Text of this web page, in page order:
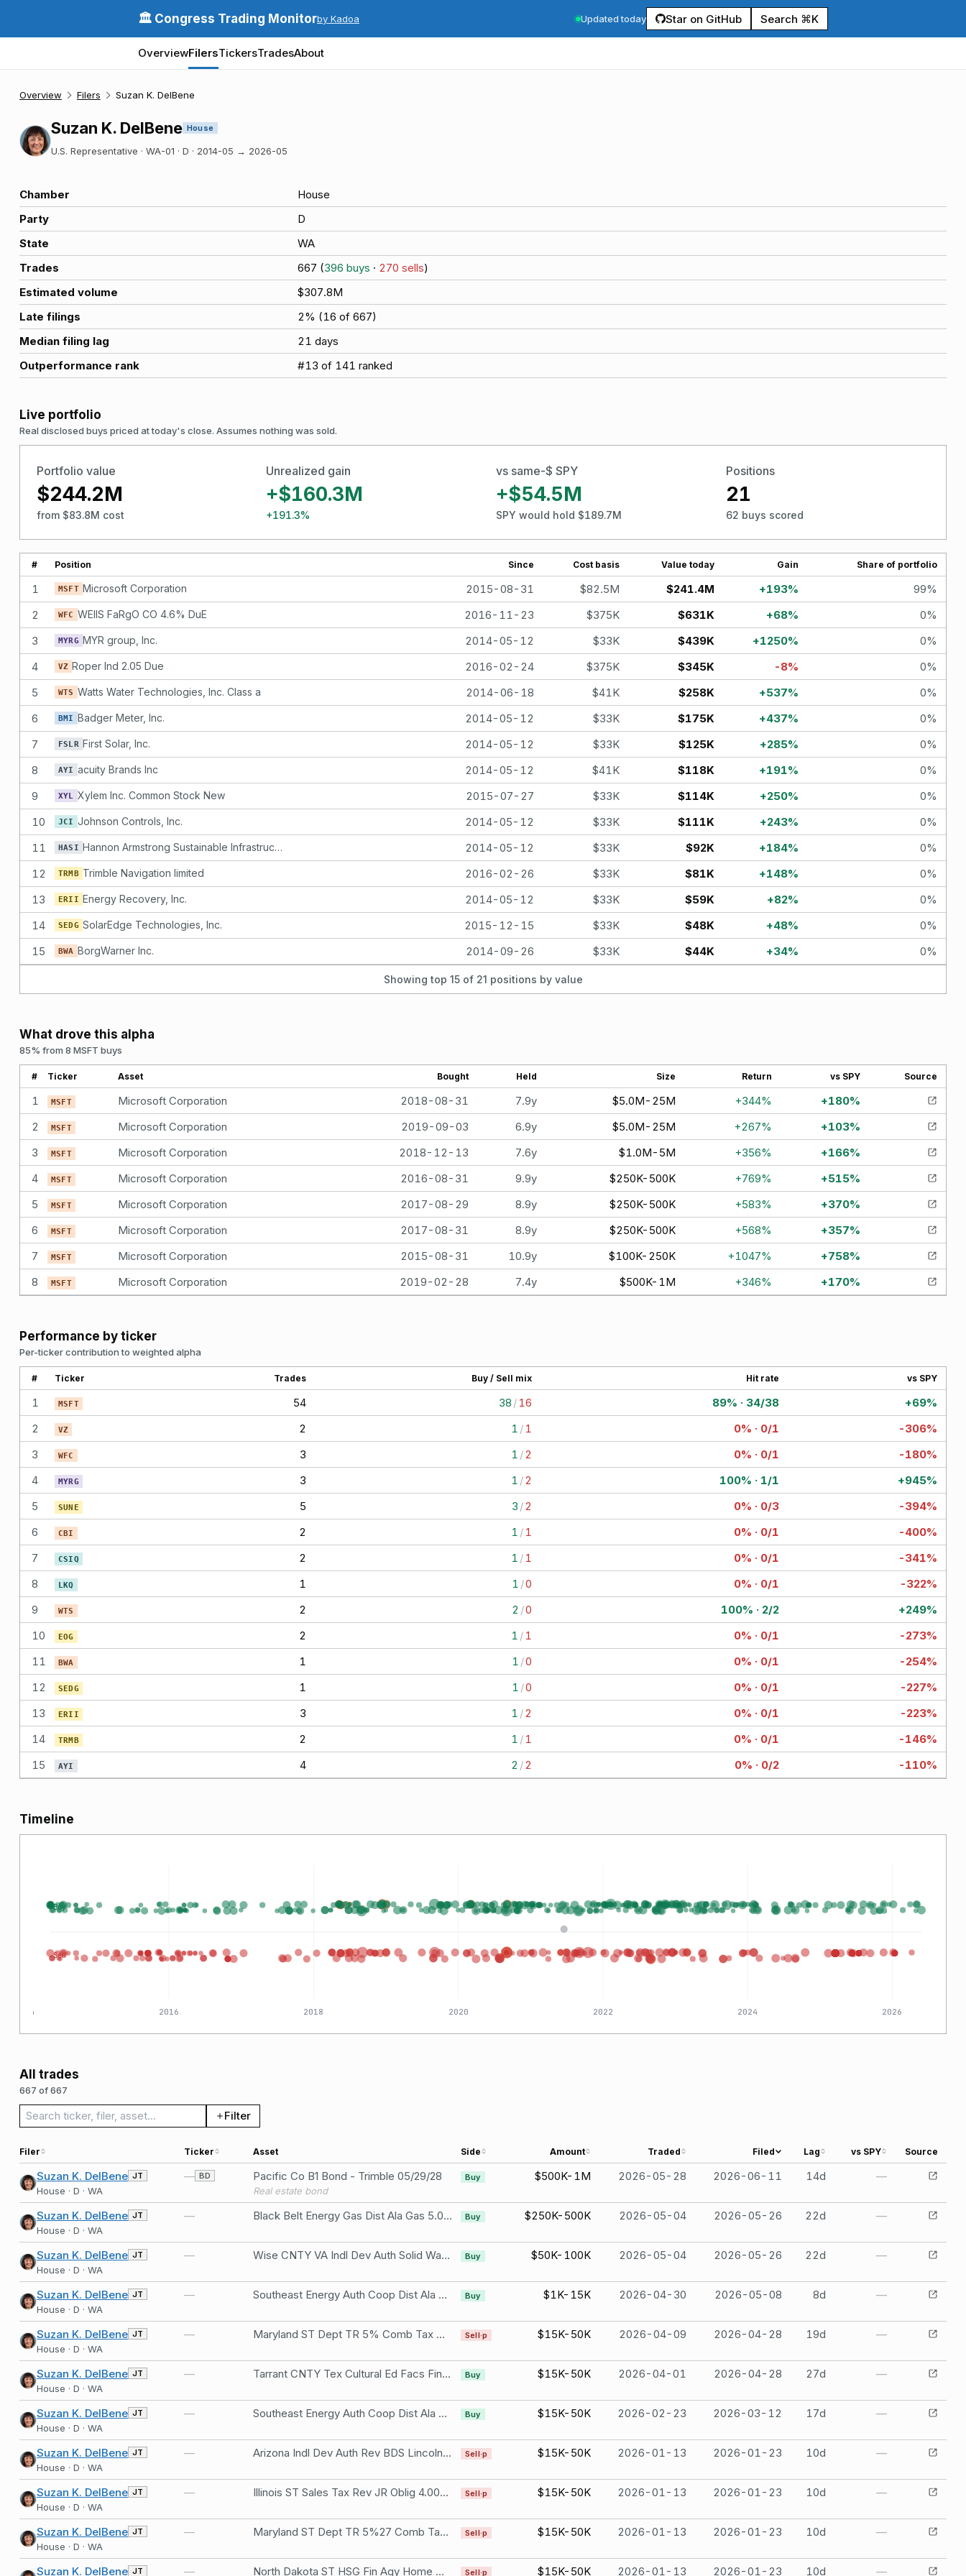
🏛️ Congress Trading Monitorby Kadoa Updated today Star on GitHub Search ⌘K
OverviewFilersTickersTradesAbout
Overview Filers Suzan K. DelBene
Suzan K. DelBene House
U.S. Representative · WA-01 · D · 2014-05 → 2026-05
Chamber
House
Party
D
State
WA
Trades
667 (396 buys · 270 sells)
Estimated volume
$307.8M
Late filings
2% (16 of 667)
Median filing lag
21 days
Outperformance rank
#13 of 141 ranked
Live portfolio
Real disclosed buys priced at today's close. Assumes nothing was sold.
Portfolio value
$244.2M
from $83.8M cost
Unrealized gain
+$160.3M
+191.3%
vs same-$ SPY
+$54.5M
SPY would hold $189.7M
Positions
21
62 buys scored
# Position Since Cost basis Value today Gain Share of portfolio
1 MSFT Microsoft Corporation 2015-08-31 $82.5M $241.4M +193% 99%
2
WFC WEllS FaRgO CO 4.6% DuE 2016-11-23 $375K $631K +68% 0%
3
MYRG MYR group, Inc. 2014-05-12 $33K $439K +1250% 0%
4
VZ Roper Ind 2.05 Due 2016-02-24 $375K $345K -8% 0%
5
WTS Watts Water Technologies, Inc. Class a 2014-06-18 $41K $258K +537% 0%
6
BMI Badger Meter, Inc. 2014-05-12 $33K $175K +437% 0%
7
FSLR First Solar, Inc. 2014-05-12 $33K $125K +285% 0%
8
AYI acuity Brands Inc 2014-05-12 $41K $118K +191% 0%
9
XYL Xylem Inc. Common Stock New 2015-07-27 $33K $114K +250% 0%
10
JCI Johnson Controls, Inc. 2014-05-12 $33K $111K +243% 0%
11
HASI Hannon Armstrong Sustainable Infrastructure Capital, Inc. 2014-05-12 $33K $92K +184% 0%
12
TRMB Trimble Navigation limited 2016-02-26 $33K $81K +148% 0%
13
ERII Energy Recovery, Inc. 2014-05-12 $33K $59K +82% 0%
14
SEDG SolarEdge Technologies, Inc. 2015-12-15 $33K $48K +48% 0%
15
BWA BorgWarner Inc. 2014-09-26 $33K $44K +34% 0%
Showing top 15 of 21 positions by value
What drove this alpha
85% from 8 MSFT buys
# Ticker Asset Bought Held Size Return vs SPY Source
1 MSFT Microsoft Corporation 2018-08-31 7.9y $5.0M-25M +344% +180%
2
MSFT Microsoft Corporation 2019-09-03 6.9y $5.0M-25M +267% +103%
3
MSFT Microsoft Corporation 2018-12-13 7.6y $1.0M-5M +356% +166%
4
MSFT Microsoft Corporation 2016-08-31 9.9y $250K-500K +769% +515%
5
MSFT Microsoft Corporation 2017-08-29 8.9y $250K-500K +583% +370%
6
MSFT Microsoft Corporation 2017-08-31 8.9y $250K-500K +568% +357%
7
MSFT Microsoft Corporation 2015-08-31 10.9y $100K-250K +1047% +758%
8
MSFT Microsoft Corporation 2019-02-28 7.4y $500K-1M +346% +170%
Performance by ticker
Per-ticker contribution to weighted alpha
# Ticker Trades Buy / Sell mix Hit rate vs SPY
1 MSFT 54 38 / 16 89% · 34/38
+69%
2
VZ 2 1 / 1 0% · 0/1
-306%
3
WFC 3 1 /2 0% · 0/1
-180%
4
MYRG 3 1 /2 100% · 1/1
+945%
5
SUNE 5 3 /2 0% · 0/3
-394%
6
CBI 2 1 / 1 0% · 0/1
-400%
7
CSIQ 2 1 / 1 0% · 0/1
-341%
8
LKQ 1 1 /0 0% · 0/1
-322%
9
WTS 2 2 /0 100% · 2/2
+249%
10
EOG 2 1 / 1 0% · 0/1
-273%
11
BWA 1 1 /0 0% · 0/1
-254%
12
SEDG 1 1 /0 0% · 0/1
-227%
13
ERII 3 1 /2 0% · 0/1
-223%
14
TRMB 2 1 / 1 0% · 0/1
-146%
15
AYI 4 2 /2 0% · 0/2 -110%
Timeline
2014 2016 2018 2020 2022 2024 2026
Buy
Sell
All trades
667 of 667
Search trades Filter
Filer Ticker Asset Side Amount Traded Filed Lag vs SPY Source
Suzan K. DelBene JT
House · D · WA
— BD Pacific Co B1 Bond - Trimble 05/29/28
Real estate bond
Buy $500K-1M 2026-05-28 2026-06-11 14d —
Suzan K. DelBene JT
House · D · WA
— Black Belt Energy Gas Dist Ala Gas 5.00% Due Oct 1, 2033 Buy $250K-500K 2026-05-04 2026-05-26 22d —
Suzan K. DelBene JT
House · D · WA
— Wise CNTY VA Indl Dev Auth Solid Waste 3.80% Due Nov 1, 2040 Buy $50K-100K 2026-05-04 2026-05-26 22d —
Suzan K. DelBene JT
House · D · WA
— Southeast Energy Auth Coop Dist Ala 5.00% Due Sep 1, 2035 Buy $1K-15K 2026-04-30 2026-05-08 8d —
Suzan K. DelBene JT
House · D · WA
— Maryland ST Dept TR 5% Comb Tax Due Nov 1, 2027 Sell·p $15K-50K 2026-04-09 2026-04-28 19d —
Suzan K. DelBene JT
House · D · WA
— Tarrant CNTY Tex Cultural Ed Facs Fin 5.00% Due Nov 15, 2051 Buy $15K-50K 2026-04-01 2026-04-28 27d —
Suzan K. DelBene JT
House · D · WA
— Southeast Energy Auth Coop Dist Ala 5.00% Due Sep 1, 2035 Buy $15K-50K 2026-02-23 2026-03-12 17d —
Suzan K. DelBene JT
House · D · WA
— Arizona Indl Dev Auth Rev BDS Lincoln 5.00% Due Nov 1, 2029 Sell·p $15K-50K 2026-01-13 2026-01-23 10d —
Suzan K. DelBene JT
House · D · WA
— Illinois ST Sales Tax Rev JR Oblig 4.00% Due Jun 15, 2030 Sell·p $15K-50K 2026-01-13 2026-01-23 10d —
Suzan K. DelBene JT
House · D · WA
— Maryland ST Dept TR 5%27 Comb Tax Due 11/01/27 Due Nov 1, 2027 Sell·p $15K-50K 2026-01-13 2026-01-23 10d —
Suzan K. DelBene JT — North Dakota ST HSG Fin Agy Home MTG 1.85% Due Jan 1, 2032 Sell·p $15K-50K 2026-01-13 2026-01-23 10d —